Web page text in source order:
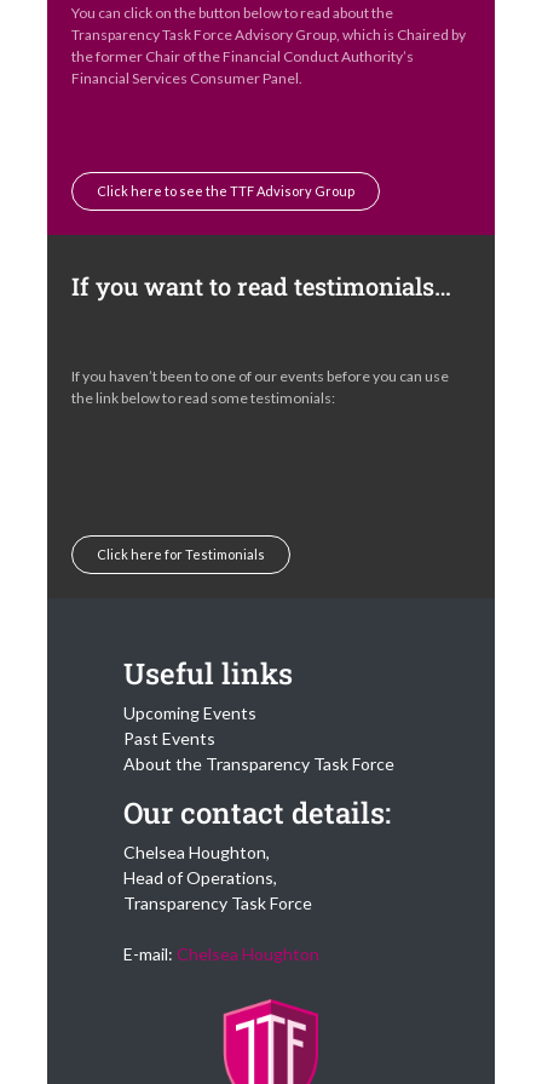
You can click on the button below to read about the
Transparency Task Force Advisory Group, which is Chaired by
the former Chair of the Financial Conduct Authority’s
Financial Services Consumer Panel.
Click here to see the TTF Advisory Group
If you want to read testimonials…
If you haven’t been to one of our events before you can use
the link below to read some testimonials:
Click here for Testimonials
Useful links
Upcoming Events
Past Events
About the Transparency Task Force
Our contact details:
Chelsea Houghton,
Head of Operations,
Transparency Task Force
E-mail: Chelsea Houghton